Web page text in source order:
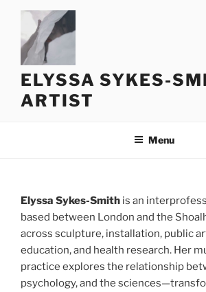
Skip
content
ELYSSA SYKES-
ARTIST
Menu
Elyssa Sykes-Smith is an
based between London and the
across sculpture, installation, public
education, and health research. Her
practice explores the relationship
psychology, and the